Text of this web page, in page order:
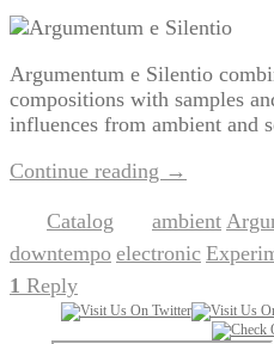
Argumentum e Silentio
compositions with samples
influences from ambient and
Continue reading →
Catalog ambient
downtempo electronic
1 Reply